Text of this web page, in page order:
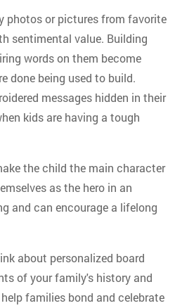
photos or pictures from favorite
sentimental value. Building
words on them become
done being used to build.
messages hidden in their
kids are having a tough
the child the main character
as the hero in an
and can encourage a lifelong
about personalized board
of your family's history and
families bond and celebrate